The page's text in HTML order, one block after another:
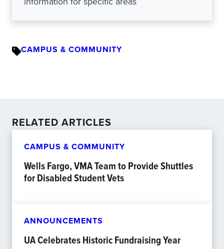
CAMPUS & COMMUNITY
RELATED ARTICLES
CAMPUS & COMMUNITY
Wells Fargo, VMA Team to Provide Shuttles
for Disabled Student Vets
ANNOUNCEMENTS
UA Celebrates Historic Fundraising Year